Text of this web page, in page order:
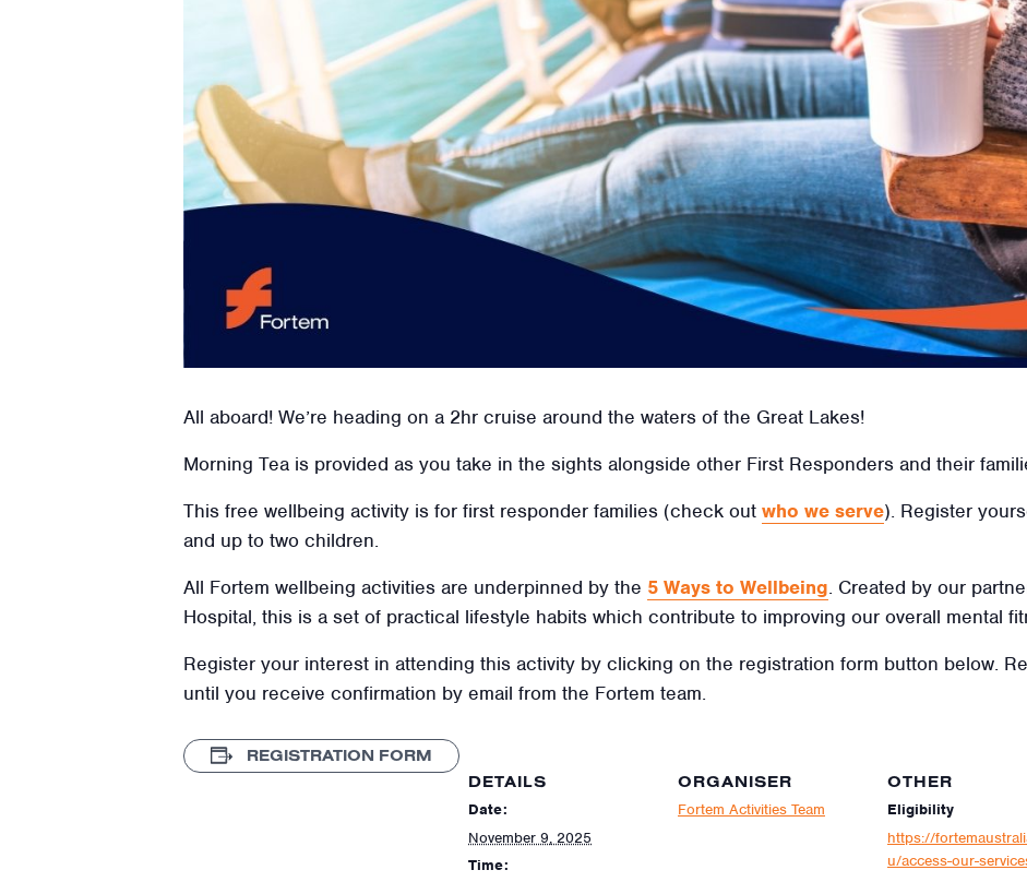
All aboard! We’re heading on a 2hr cruise around the waters of the Great Lakes!
Morning Tea is provided as you take in the sights alongside other First Responders and their
This free wellbeing activity is for first responder families (check out who we serve). Register
and up to two children.
All Fortem wellbeing activities are underpinned by the 5 Ways to Wellbeing. Created by our
Hospital, this is a set of practical lifestyle habits which contribute to improving our overall mental
Register your interest in attending this activity by clicking on the registration form button below.
until you receive confirmation by email from the Fortem team.
REGISTRATION FORM
DETAILS
Date:
November 9, 2025
Time:
ORGANISER
Fortem Activities Team
OTHER
Eligibility
https://
u/access-our-